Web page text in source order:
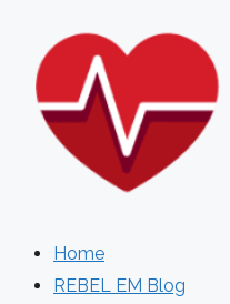
content
Home
REBEL EM Blog